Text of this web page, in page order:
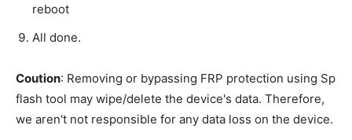
reboot
All done.
Coution: Removing or bypassing FRP protection using Sp
flash tool may wipe/delete the device's data. Therefore,
we aren't not responsible for any data loss on the device.